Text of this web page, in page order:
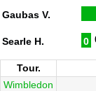
Gaubas V.
Searle H. 0
Tour.
Wimbledon